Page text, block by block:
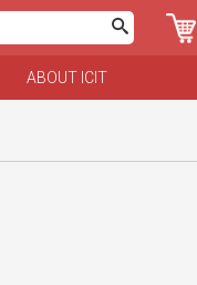
ABOUT ICIT